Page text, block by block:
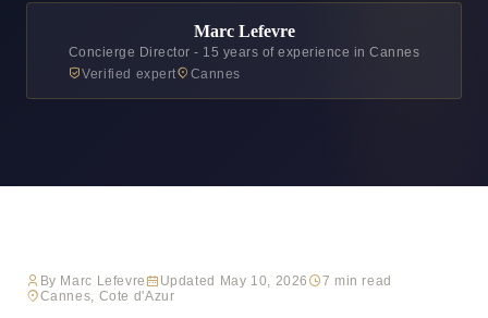
Marc Lefevre
Concierge Director - 15 years of experience in Cannes
Verified expert Cannes
By Marc Lefevre Updated May 10, 2026
7 min read
Cannes, Cote d'Azur